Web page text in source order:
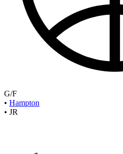
G/F
• Hampton
• JR